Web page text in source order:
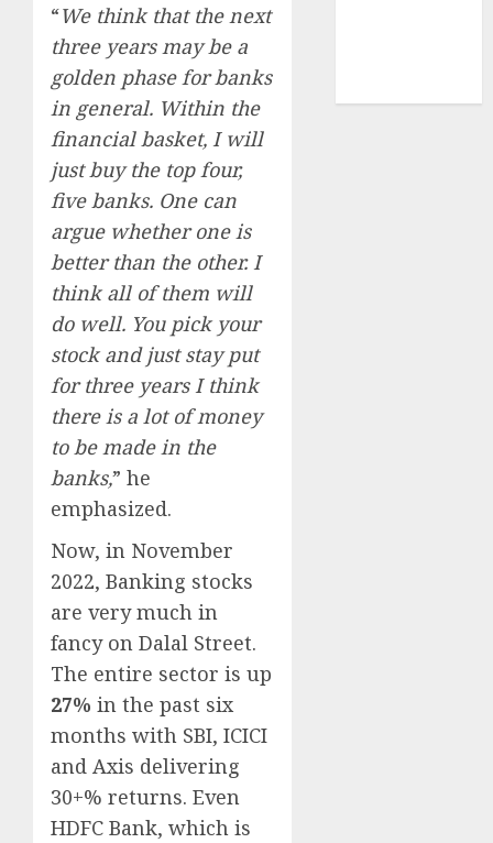
“We think that the next
three years may be a
golden phase for banks
in general. Within the
financial basket, I will
just buy the top four,
five banks. One can
argue whether one is
better than the other. I
think all of them will
do well. You pick your
stock and just stay put
for three years I think
there is a lot of money
to be made in the
banks,” he
emphasized.
Now, in November
2022, Banking stocks
are very much in
fancy on Dalal Street.
The entire sector is up
27% in the past six
months with SBI, ICICI
and Axis delivering
30+% returns. Even
HDFC Bank, which is